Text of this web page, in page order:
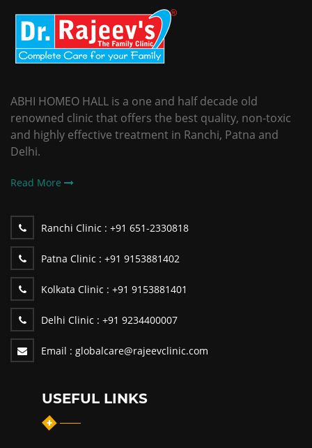
ABHI HOMEO HALL is a one and half decade old
renowned clinic that offers the best quality, non-toxic
and highly effective treatment in Ranchi, Patna and
Delhi.
Read More
Ranchi Clinic : +91 651-2330818
Patna Clinic : +91 9153881402
Kolkata Clinic : +91 9153881401
Delhi Clinic : +91 9234400007
Email : globalcare@rajeevclinic.com
USEFUL LINKS